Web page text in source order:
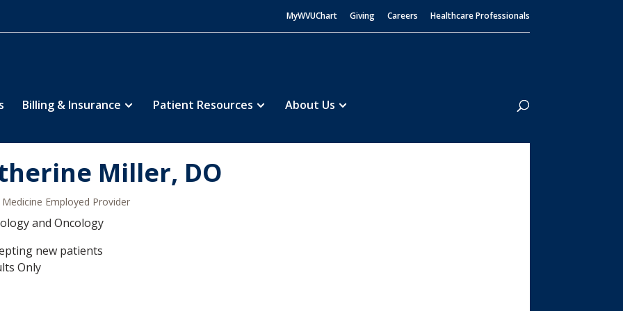
MyWVUChart Giving Careers Healthcare Professionals
Billing & Insurance Patient Resources About Us
Search
Miller, DO
Medicine Employed Provider
and Oncology
new patients
Only